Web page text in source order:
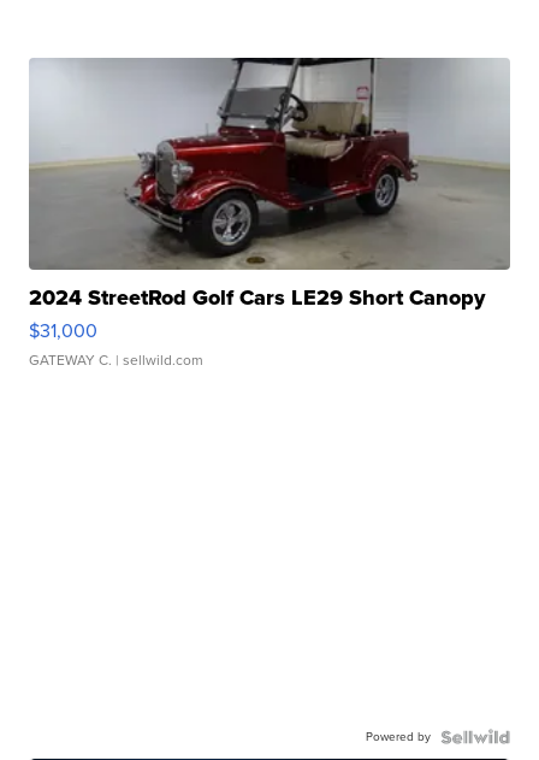
2024 StreetRod Golf Cars LE29 Short Canopy
$31,000
GATEWAY C. | sellwild.com
Powered by